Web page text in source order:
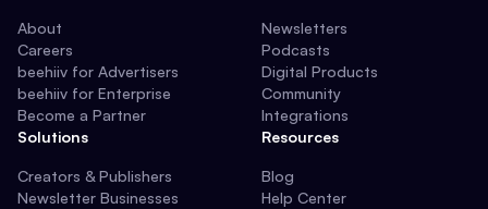
About
Careers
beehiiv for Advertisers
beehiiv for Enterprise
Become a Partner
Solutions
Creators & Publishers
Newsletter Businesses
Newsletters
Podcasts
Digital Products
Community
Integrations
Resources
Blog
Help Center